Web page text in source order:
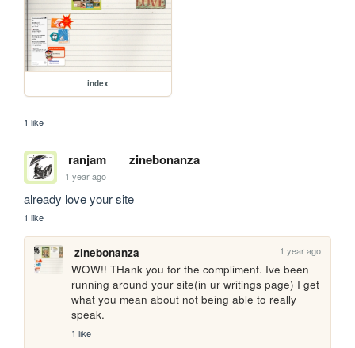
index
1 like
ranjam zinebonanza
1 year ago
already love your site
1 like
zinebonanza 1 year ago
WOW!! THank you for the compliment. Ive been
running around your site(in ur writings page) I get
what you mean about not being able to really
speak.
1 like